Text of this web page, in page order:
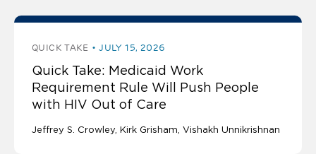
QUICK TAKE JULY 15, 2026
Quick Take: Medicaid Work
Requirement Rule Will Push People
with HIV Out of Care
Jeffrey S. Crowley Kirk Grisham Vishakh Unnikrishnan